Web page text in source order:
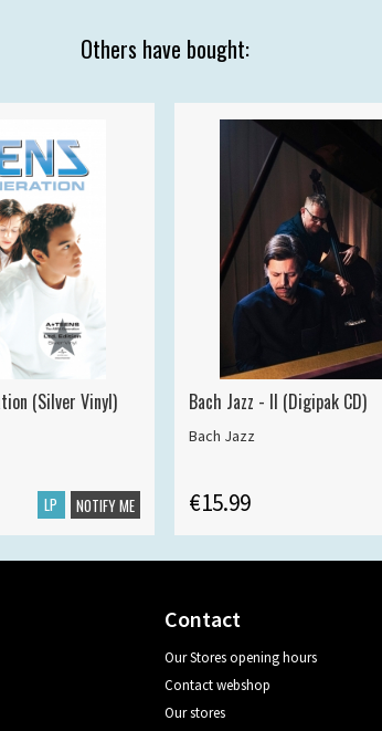
Others have bought:
(Silver Vinyl)
LP NOTIFY ME
Bach Jazz - II (Digipak CD)
Bach Jazz
€15.99
Contact
Our Stores opening hours
Contact webshop
Our stores